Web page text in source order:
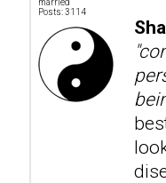
married
Posts: 3114